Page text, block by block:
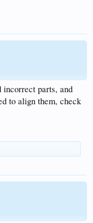
incorrect parts, and
to align them, check